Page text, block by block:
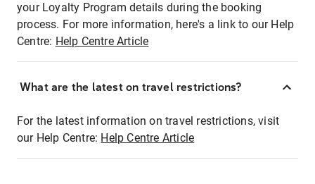
your Loyalty Program details during the booking
process. For more information, here's a link to our Help
Centre: Help Centre Article
What are the latest on travel restrictions?
For the latest information on travel restrictions, visit
our Help Centre: Help Centre Article